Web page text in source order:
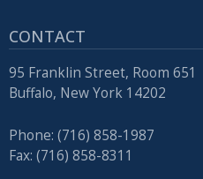
CONTACT
95 Franklin Street, Room 651
Buffalo, New York 14202
Phone: (716) 858-1987
Fax: (716) 858-8311